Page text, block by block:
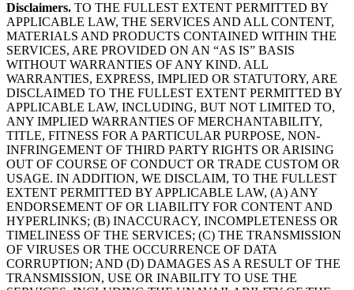
Disclaimers. TO THE FULLEST EXTENT PERMITTED BY
APPLICABLE LAW, THE SERVICES AND ALL CONTENT,
MATERIALS AND PRODUCTS CONTAINED WITHIN THE
SERVICES, ARE PROVIDED ON AN “AS IS” BASIS
WITHOUT WARRANTIES OF ANY KIND. ALL
WARRANTIES, EXPRESS, IMPLIED OR STATUTORY, ARE
DISCLAIMED TO THE FULLEST EXTENT PERMITTED BY
APPLICABLE LAW, INCLUDING, BUT NOT LIMITED TO,
ANY IMPLIED WARRANTIES OF MERCHANTABILITY,
TITLE, FITNESS FOR A PARTICULAR PURPOSE, NON-
INFRINGEMENT OF THIRD PARTY RIGHTS OR ARISING
OUT OF COURSE OF CONDUCT OR TRADE CUSTOM OR
USAGE. IN ADDITION, WE DISCLAIM, TO THE FULLEST
EXTENT PERMITTED BY APPLICABLE LAW, (A) ANY
ENDORSEMENT OF OR LIABILITY FOR CONTENT AND
HYPERLINKS; (B) INACCURACY, INCOMPLETENESS OR
TIMELINESS OF THE SERVICES; (C) THE TRANSMISSION
OF VIRUSES OR THE OCCURRENCE OF DATA
CORRUPTION; AND (D) DAMAGES AS A RESULT OF THE
TRANSMISSION, USE OR INABILITY TO USE THE